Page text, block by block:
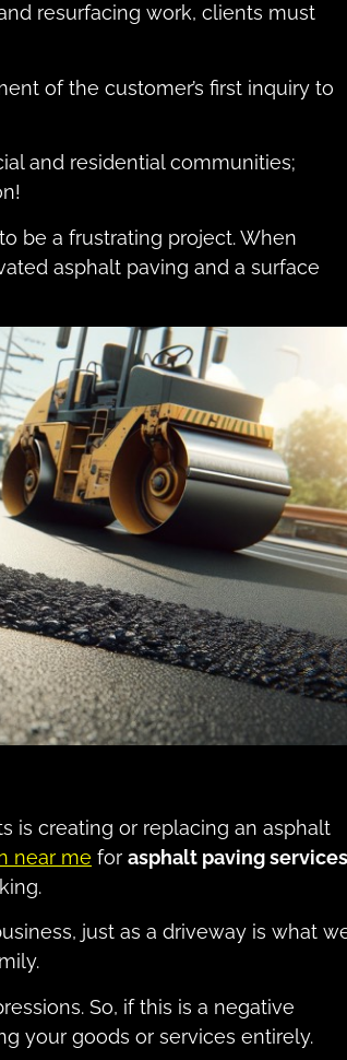
resurfacing work, clients must
of the customer’s first inquiry to
and residential communities;
be a frustrating project. When
asphalt paving and a surface
is creating or replacing an asphalt
near me for asphalt paving services
just as a driveway is what
So, if this is a negative
your goods or services entirely.